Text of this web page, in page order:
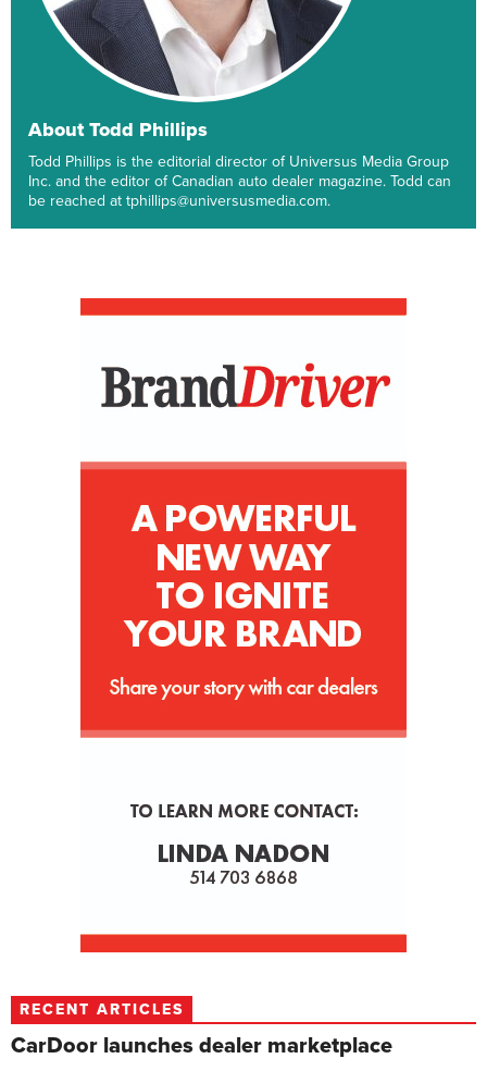
About Todd Phillips
Todd Phillips is the editorial director of Universus Media Group
Inc. and the editor of Canadian auto dealer magazine. Todd can
be reached at tphillips@universusmedia.com.
RECENT ARTICLES
CarDoor launches dealer marketplace